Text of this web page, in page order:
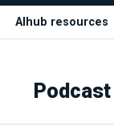
AIhub resources
Podcast